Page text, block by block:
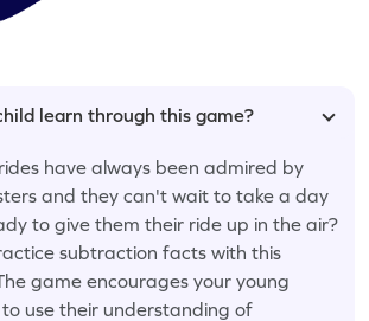
learn through this game?
have always been admired by
and they can't wait to take a day
to give them their ride up in the air?
subtraction facts with this
game encourages your young
use their understanding of